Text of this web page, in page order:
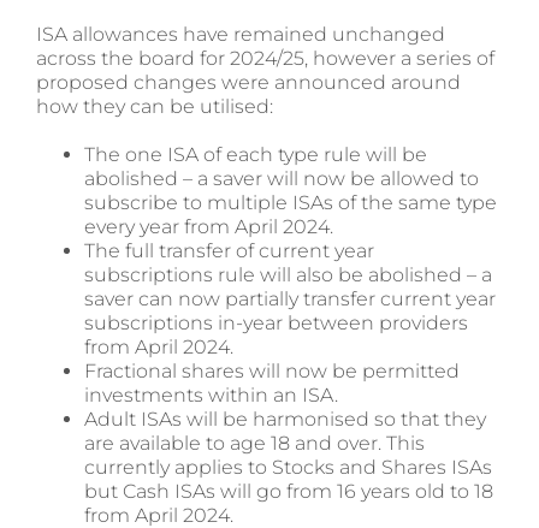
ISA allowances have remained unchanged
across the board for 2024/25, however a series of
proposed changes were announced around
how they can be utilised:
The one ISA of each type rule will be
abolished – a saver will now be allowed to
subscribe to multiple ISAs of the same type
every year from April 2024.
The full transfer of current year
subscriptions rule will also be abolished – a
saver can now partially transfer current year
subscriptions in-year between providers
from April 2024.
Fractional shares will now be permitted
investments within an ISA.
Adult ISAs will be harmonised so that they
are available to age 18 and over. This
currently applies to Stocks and Shares ISAs
but Cash ISAs will go from 16 years old to 18
from April 2024.